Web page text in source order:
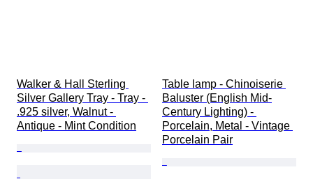
Walker & Hall Sterling
Silver Gallery Tray - Tray -
.925 silver, Walnut -
Antique - Mint Condition
Table lamp - Chinoiserie
Baluster (English Mid-
Century Lighting) -
Porcelain, Metal - Vintage
Porcelain Pair